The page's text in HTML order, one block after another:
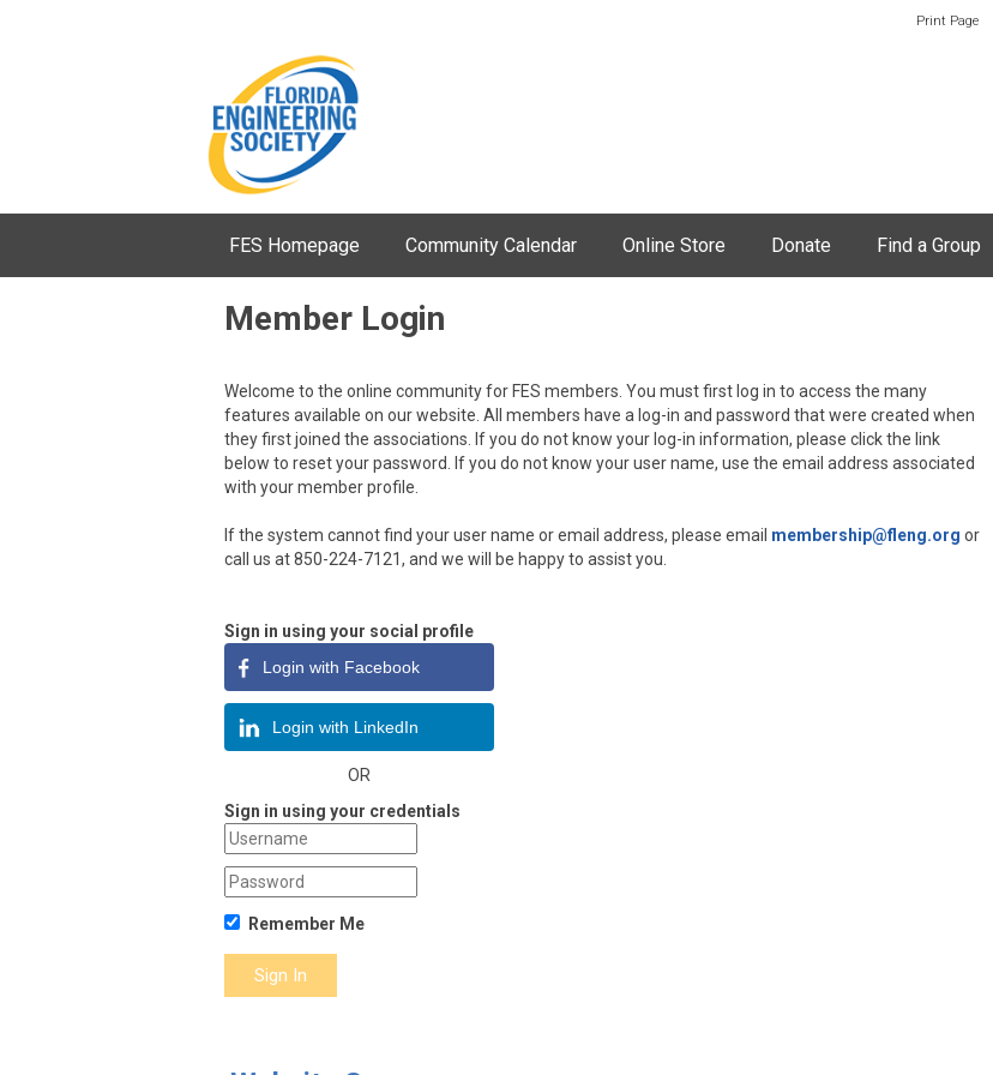
Print Page
FES Homepage Community Calendar Online Store Donate Find a Group
Member Login
Welcome to the online community for FES members. You must first log in to access the many
features available on our website. All members have a log-in and password that were created when
they first joined the associations. If you do not know your log-in information, please click the link
below to reset your password. If you do not know your user name, use the email address associated
with your member profile.
If the system cannot find your user name or email address, please email membership@fleng.org or
call us at 850-224-7121, and we will be happy to assist you.
Sign in using your social profile
Login with Facebook
Login with LinkedIn
OR
Sign in using your credentials
Remember Me